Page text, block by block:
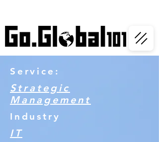
Service:
Strategic
Management
Industry
IT